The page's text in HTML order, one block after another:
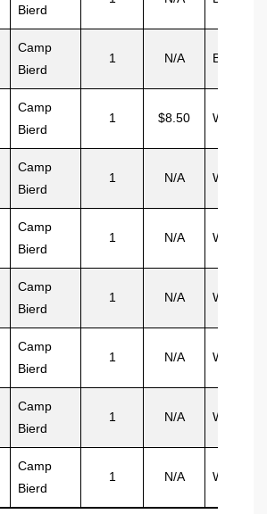
Bierd
Camp
Bierd
1 N/A Brewster
Camp
Bierd
1 $8.50 Watler
Camp
Bierd
1 N/A Watler
Camp
Bierd
1 N/A Watler
Camp
Bierd
1 N/A Watler
Camp
Bierd
1 N/A Watler
Camp
Bierd
1 N/A Watler
Camp
Bierd
1 N/A Williams